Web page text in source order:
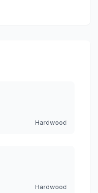
Hardwood
Hardwood